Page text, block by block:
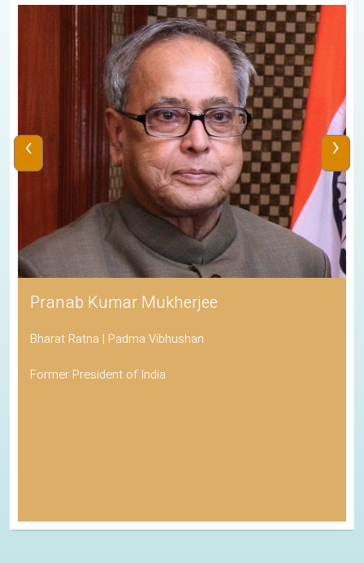
Pranab Kumar Mukherjee
Bharat Ratna | Padma Vibhushan
Former President of India
‹ ›